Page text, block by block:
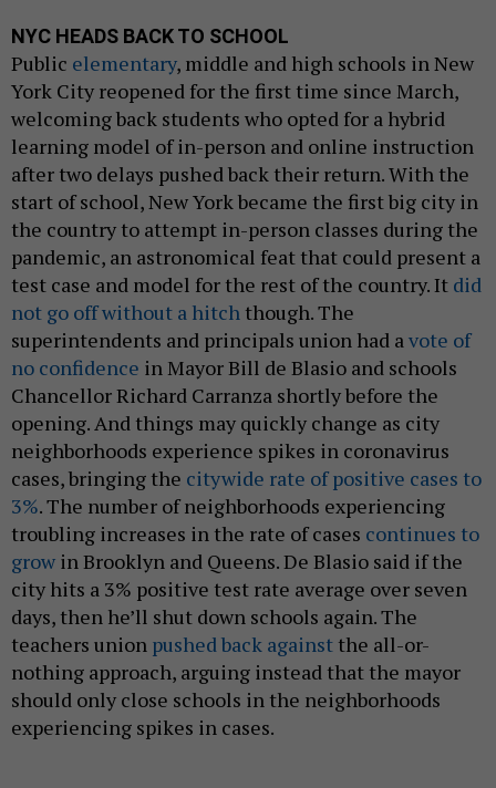
NYC HEADS BACK TO SCHOOL
Public elementary, middle and high schools in New
York City reopened for the first time since March,
welcoming back students who opted for a hybrid
learning model of in-person and online instruction
after two delays pushed back their return. With the
start of school, New York became the first big city in
the country to attempt in-person classes during the
pandemic, an astronomical feat that could present a
test case and model for the rest of the country. It did
not go off without a hitch though. The
superintendents and principals union had a vote of
no confidence in Mayor Bill de Blasio and schools
Chancellor Richard Carranza shortly before the
opening. And things may quickly change as city
neighborhoods experience spikes in coronavirus
cases, bringing the citywide rate of positive cases to
3%. The number of neighborhoods experiencing
troubling increases in the rate of cases continues to
grow in Brooklyn and Queens. De Blasio said if the
city hits a 3% positive test rate average over seven
days, then he’ll shut down schools again. The
teachers union pushed back against the all-or-
nothing approach, arguing instead that the mayor
should only close schools in the neighborhoods
experiencing spikes in cases.